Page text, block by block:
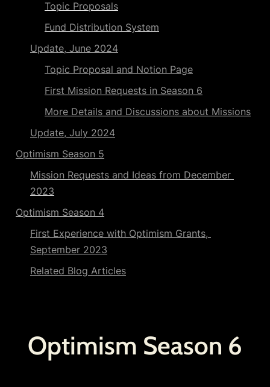
Topic Proposals
Fund Distribution System
Update, June 2024
Topic Proposal and Notion Page
First Mission Requests in Season 6
More Details and Discussions about Missions
Update, July 2024
Optimism Season 5
Mission Requests and Ideas from December
2023
Optimism Season 4
First Experience with Optimism Grants,
September 2023
Related Blog Articles
Optimism Season 6